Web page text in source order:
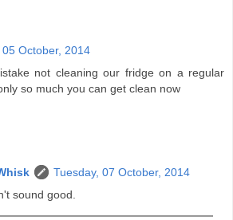
05 October, 2014
not cleaning our fridge on a regular
so much you can get clean now
Tuesday, 07 October, 2014
sound good.